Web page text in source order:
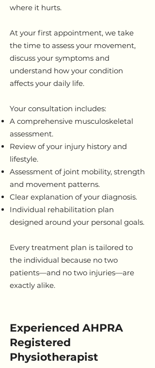
where it hurts.
At your first appointment, we take
the time to assess your movement,
discuss your symptoms and
understand how your condition
affects your daily life.
Your consultation includes:
A comprehensive musculoskeletal
assessment.
Review of your injury history and
lifestyle.
Assessment of joint mobility, strength
and movement patterns.
Clear explanation of your diagnosis.
Individual rehabilitation plan
designed around your personal goals.
Every treatment plan is tailored to
the individual because no two
patients—and no two injuries—are
exactly alike.
Experienced AHPRA
Registered
Physiotherapist